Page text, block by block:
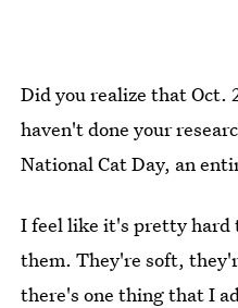
Did you realize that Oct.
haven't done your
National Cat Day, an
I feel like it's pretty hard
them. They're soft,
there's one thing that I